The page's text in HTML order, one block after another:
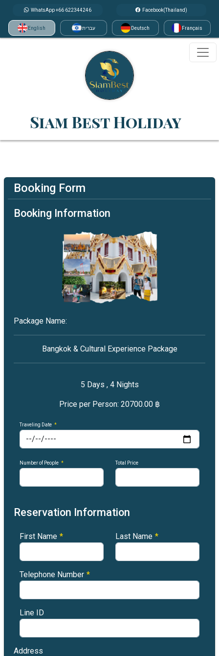
WhatsApp +66 622344246 Facebook(Thailand)
English עברית Deutsch Français
Siam Best Holiday
Booking Form
Booking Information
Package Name:
Bangkok & Cultural Experience Package
5 Days , 4Nights
Price per Person: 20700.00 ฿
Traveling Date *
Number of People * Total Price
Reservation Information
First Name * Last Name *
Telephone Number *
Line ID
Address